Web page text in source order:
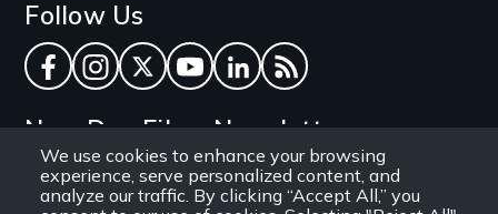
We use cookies to enhance your browsing
experience, serve personalized content, and
analyze our traffic. By clicking “Accept All,” you
Follow Us
Facebook
Instagram
TwitterYouTube
LinkedInRSS Feed
New Day Films Newsletter
Find out about new releases, specials and